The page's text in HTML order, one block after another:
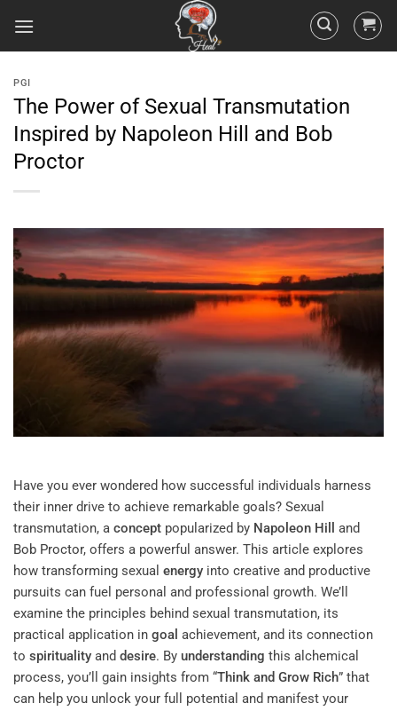
PGI
The Power of Sexual Transmutation
Inspired by Napoleon Hill and Bob
Proctor
Have you ever wondered how successful individuals harness
their inner drive to achieve remarkable goals? Sexual
transmutation, a concept popularized by Napoleon Hill
and
Bob Proctor, offers a powerful answer. This article explores
how transforming sexual energy into creative and productive
pursuits can fuel personal and professional growth. We’ll
examine the principles behind sexual transmutation, its
practical application in goal achievement, and its connection
to spirituality and desire. By understanding this alchemical
process, you’ll gain insights from “Think and Grow Rich” that
can help you unlock your full potential and manifest your